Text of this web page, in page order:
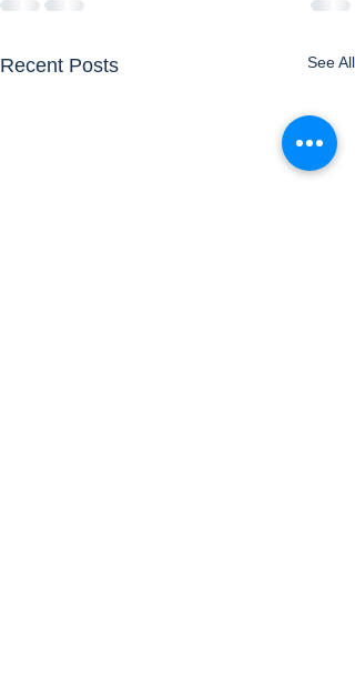
Recent Posts See All